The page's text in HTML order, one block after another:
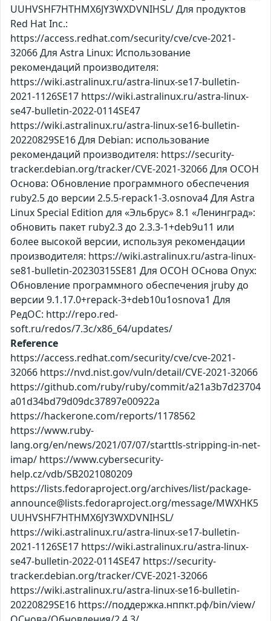
UUHVSHF7HTHMX6JY3WXDVNIHSL/ Для продуктов
Red Hat Inc.:
https://access.redhat.com/security/cve/cve-2021-
32066 Для Astra Linux: Использование
рекомендаций производителя:
https://wiki.astralinux.ru/astra-linux-se17-bulletin-
2021-1126SE17 https://wiki.astralinux.ru/astra-linux-
se47-bulletin-2022-0114SE47
https://wiki.astralinux.ru/astra-linux-se16-bulletin-
20220829SE16 Для Debian: использование
рекомендаций производителя: https://security-
tracker.debian.org/tracker/CVE-2021-32066 Для ОСОН
Основа: Обновление программного обеспечения
ruby2.5 до версии 2.5.5-repack1-3.osnova4 Для Astra
Linux Special Edition для «Эльбрус» 8.1 «Ленинград»:
обновить пакет ruby2.3 до 2.3.3-1+deb9u11 или
более высокой версии, используя рекомендации
производителя: https://wiki.astralinux.ru/astra-linux-
se81-bulletin-20230315SE81 Для ОСОН ОСнова Оnyx:
Обновление программного обеспечения jruby до
версии 9.1.17.0+repack-3+deb10u1osnova1 Для
РедОС: http://repo.red-
soft.ru/redos/7.3c/x86_64/updates/
Reference
https://access.redhat.com/security/cve/cve-2021-
32066 https://nvd.nist.gov/vuln/detail/CVE-2021-32066
https://github.com/ruby/ruby/commit/a21a3b7d23704
a01d34bd79d09dc37897e00922a
https://hackerone.com/reports/1178562
https://www.ruby-
lang.org/en/news/2021/07/07/starttls-stripping-in-net-
imap/ https://www.cybersecurity-
help.cz/vdb/SB2021080209
https://lists.fedoraproject.org/archives/list/package-
announce@lists.fedoraproject.org/message/MWXHK5
UUHVSHF7HTHMX6JY3WXDVNIHSL/
https://wiki.astralinux.ru/astra-linux-se17-bulletin-
2021-1126SE17 https://wiki.astralinux.ru/astra-linux-
se47-bulletin-2022-0114SE47 https://security-
tracker.debian.org/tracker/CVE-2021-32066
https://wiki.astralinux.ru/astra-linux-se16-bulletin-
20220829SE16 https://поддержка.нппкт.рф/bin/view/